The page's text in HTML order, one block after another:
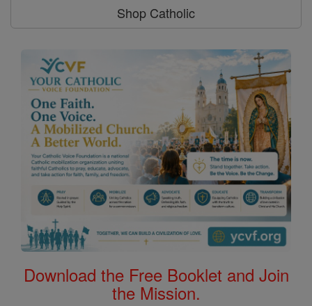
Shop Catholic
Download the Free Booklet and Join
the Mission.